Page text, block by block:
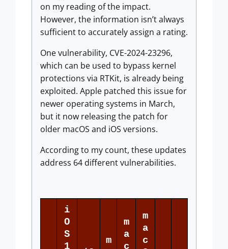
on my reading of the impact.
However, the information isn’t always
sufficient to accurately assign a rating.
One vulnerability, CVE-2024-23296,
which can be used to bypass kernel
protections via RTKit, is already being
exploited. Apple patched this issue for
newer operating systems in March,
but it now releasing the patch for
older macOS and iOS versions.
According to my count, these updates
address 64 different vulnerabilities.
i
O
S
1
m
m
a
c
m
a
c